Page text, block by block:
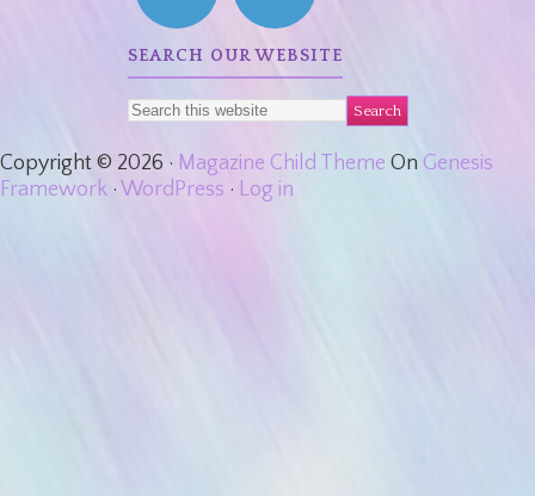
SEARCH OUR WEBSITE
Copyright © 2026 · Magazine Child Theme On Genesis
Framework · WordPress · Log in